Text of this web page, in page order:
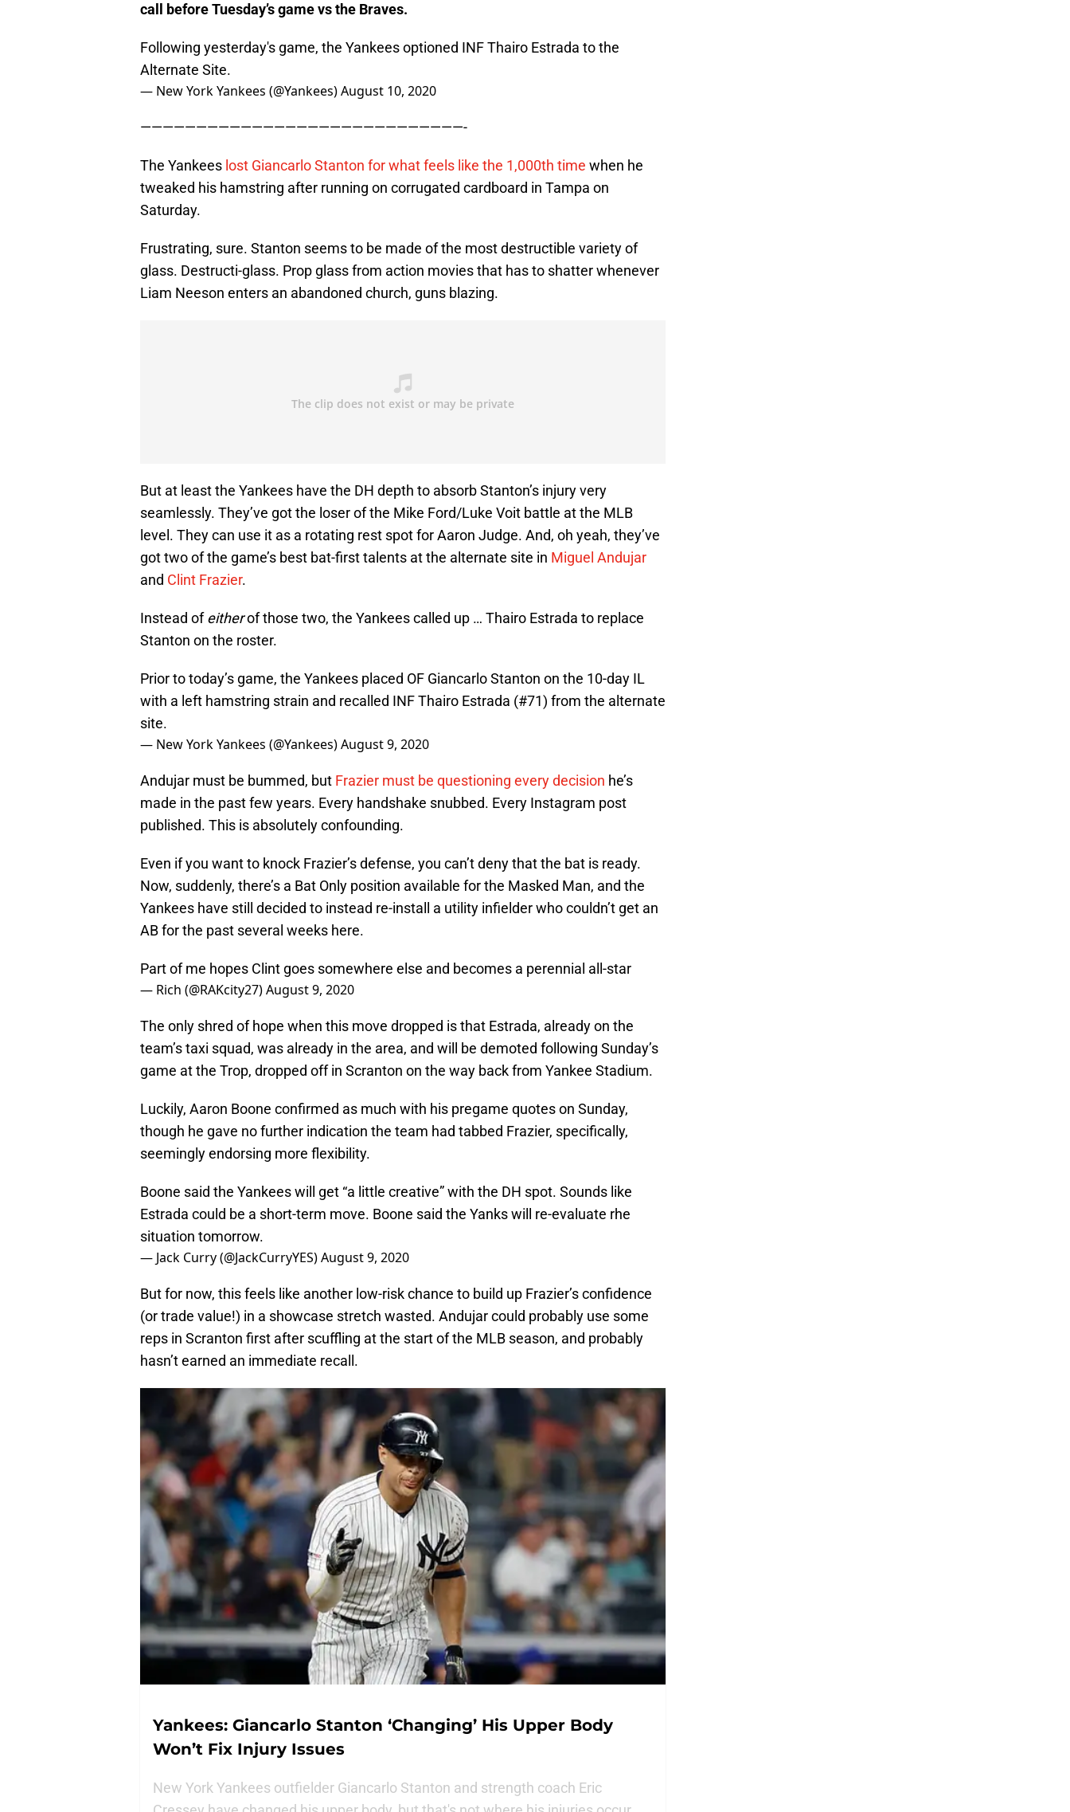
call before Tuesday’s game vs the Braves.
Following yesterday's game, the Yankees optioned INF Thairo Estrada to the
Alternate Site.
— New York Yankees (@Yankees)August 10, 2020
—————————————————————————————-
The Yankees lost Giancarlo Stanton for what feels like the 1,000th time when he
tweaked his hamstring after running on corrugated cardboard in Tampa on
Saturday.
Frustrating, sure. Stanton seems to be made of the most destructible variety of
glass. Destructi-glass. Prop glass from action movies that has to shatter whenever
Liam Neeson enters an abandoned church, guns blazing.
But at least the Yankees have the DH depth to absorb Stanton’s injury very
seamlessly. They’ve got the loser of the Mike Ford/Luke Voit battle at the MLB
level. They can use it as a rotating rest spot for Aaron Judge. And, oh yeah, they’ve
got two of the game’s best bat-first talents at the alternate site in Miguel Andujar
and Clint Frazier.
Instead ofeitherof those two, the Yankees called up … Thairo Estrada to replace
Stanton on the roster.
Prior to today’s game, the Yankees placed OF Giancarlo Stanton on the 10-day IL
with a left hamstring strain and recalled INF Thairo Estrada (#71) from the alternate
site.
— New York Yankees (@Yankees)August 9, 2020
Andujar must be bummed, but Frazier must be questioning every decision he’s
made in the past few years. Every handshake snubbed. Every Instagram post
published. This is absolutely confounding.
Even if you want to knock Frazier’s defense, you can’t deny that the bat is ready.
Now, suddenly, there’s a Bat Only position available for the Masked Man, and the
Yankees have still decided to instead re-install a utility infielder who couldn’t get an
AB for the past several weeks here.
Part of me hopes Clint goes somewhere else and becomes a perennial all-star
— Rich (@RAKcity27)August 9, 2020
The only shred of hope when this move dropped is that Estrada, already on the
team’s taxi squad, was already in the area, and will be demoted following Sunday’s
game at the Trop, dropped off in Scranton on the way back from Yankee Stadium.
Luckily, Aaron Boone confirmed as much with his pregame quotes on Sunday,
though he gave no further indication the team had tabbed Frazier, specifically,
seemingly endorsing more flexibility.
Boone said the Yankees will get “a little creative” with the DH spot. Sounds like
Estrada could be a short-term move. Boone said the Yanks will re-evaluate rhe
situation tomorrow.
— Jack Curry (@JackCurryYES)August 9, 2020
But for now, this feels like another low-risk chance to build up Frazier’s confidence
(or trade value!) in a showcase stretch wasted. Andujar could probably use some
reps in Scranton first after scuffling at the start of the MLB season, and probably
hasn’t earned an immediate recall.
Yankees: Giancarlo Stanton ‘Changing’ His Upper Body
Won’t Fix Injury Issues
New York Yankees outfielder Giancarlo Stanton and strength coach Eric